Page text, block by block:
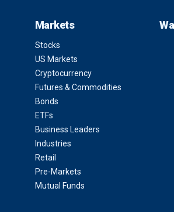
Markets
Stocks
US Markets
Cryptocurrency
Futures & Commodities
Bonds
ETFs
Business Leaders
Industries
Retail
Pre-Markets
Mutual Funds